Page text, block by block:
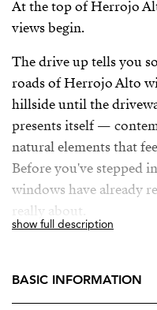
At the top of Herrojo
views begin.
The drive up tells you
roads of Herrojo Alto
hillside until the
presents itself —
natural elements that
Before you've stepped
windows have already
really about.
area unfolds from
show full description
BASIC INFORMATION